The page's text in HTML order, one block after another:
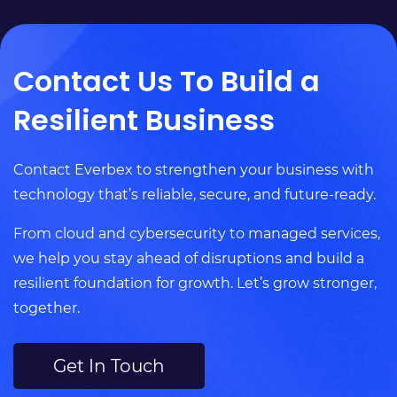
Contact Us To Build a
Resilient Business
Contact Everbex to strengthen your business with
technology that’s reliable, secure, and future-ready.
From cloud and cybersecurity to managed services,
we help you stay ahead of disruptions and build a
resilient foundation for growth. Let’s grow stronger,
together.
Get In Touch